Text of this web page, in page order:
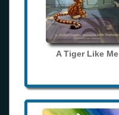
A Tiger Like Me